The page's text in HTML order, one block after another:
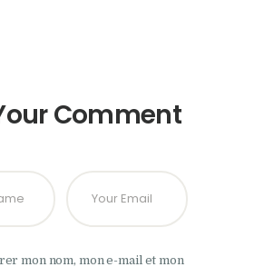
Comment
mon nom, mon e-mail et mon